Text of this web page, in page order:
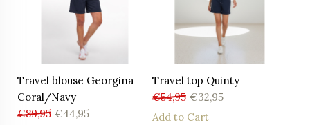
Travel blouse Georgina
Coral/Navy
€89,95 €44,95
Travel top Quinty
€54,95 €32,95
Add to Cart